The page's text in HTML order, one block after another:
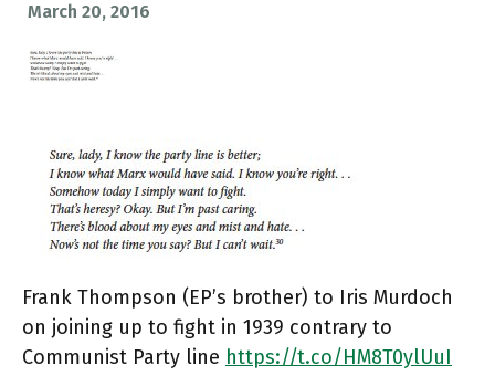
March 20, 2016
Frank Thompson (EP’s brother) to Iris Murdoch
on joining up to fight in 1939 contrary to
Communist Party line https://t.co/HM8T0ylUuI